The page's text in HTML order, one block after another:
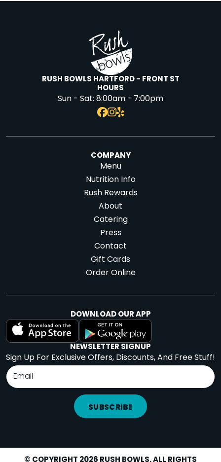
RUSH BOWLS HARTFORD - FRONT ST
HOURS
Sun - Sat:8:00am - 7:00pm
COMPANY
Menu
Nutrition Info
Rush Rewards
About
Catering
Press
Contact
Gift Cards
Order Online
DOWNLOAD OUR APP
NEWSLETTER SIGNUP
Sign Up For Exclusive Offers, Discounts, And Free Stuff!
SUBSCRIBE